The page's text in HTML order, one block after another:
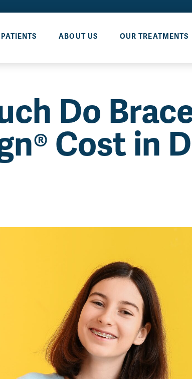
ABOUT US OUR TREATMENTS
Do
Cost in